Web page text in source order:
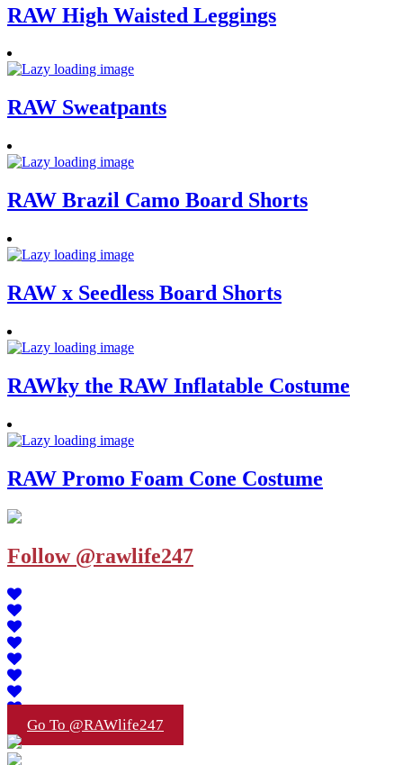
RAW High Waisted Leggings
RAW Sweatpants
RAW Brazil Camo Board Shorts
RAW x Seedless Board Shorts
RAWky the RAW Inflatable Costume
RAW Promo Foam Cone Costume
Follow @rawlife247
Go To @RAWlife247